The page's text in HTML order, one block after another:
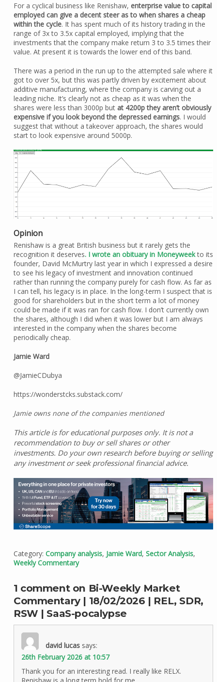
For a cyclical business like Renishaw, enterprise value to capital
employed can give a decent steer as to when shares a cheap
within the cycle. It has spent much of its history trading in the
range of 3x to 3.5x capital employed, implying that the
investments that the company make return 3 to 3.5 times their
value. At present it is towards the lower end of this band.
There was a period in the run up to the attempted sale where it
got to over 5x, but this was partly driven by excitement about
additive manufacturing, where the company is carving out a
leading niche. It’s clearly not as cheap as it was when the
shares were less than 3000p but at 4200p they aren’t obviously
expensive if you look beyond the depressed earnings. I would
suggest that without a takeover approach, the shares would
start to look expensive around 5000p.
Opinion
Renishaw is a great British business but it rarely gets the
recognition it deserves. I wrote an obituary in Moneyweekto its
founder, David McMurtry last year in which I expressed a desire
to see his legacy of investment and innovation continued
rather than running the company purely for cash flow. As far as
I can tell, his legacy is in place. In the long-term I suspect that is
good for shareholders but in the short term a lot of money
could be made if it was ran for cash flow. I don’t currently own
the shares, although I did when it was lower but I am always
interested in the company when the shares become
periodically cheap.
Jamie Ward
@JamieCDubya
https://wonderstcks.substack.com/
Jamie owns none of the companies mentioned
This article is for educational purposes only. It is not a
recommendation to buy or sell shares or other
investments. Do your own research before buying or selling
any investment or seek professional financial advice.
Category: Company analysis, Jamie Ward, Sector Analysis,
Weekly Commentary
1 comment on Bi-Weekly Market
Commentary | 18/02/2026 | REL, SDR,
RSW | SaaS-pocalypse
david lucas says:
26th February 2026 at 10:57
Thank you for an interesting read. I really like RELX.